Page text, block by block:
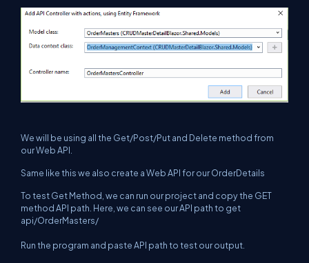
We will be using all the Get/Post/Put and Delete method from
our Web API.
Same like this we also create a Web API for our OrderDetails
To test Get Method, we can run our project and copy the GET
method API path. Here, we can see our API path to get
api/OrderMasters/
Run the program and paste API path to test our output.